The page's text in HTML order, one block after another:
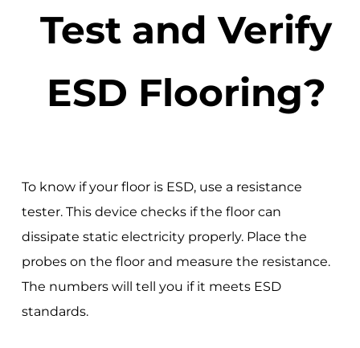
Test and Verify
ESD Flooring?
To know if your floor is ESD, use a resistance
tester. This device checks if the floor can
dissipate static electricity properly. Place the
probes on the floor and measure the resistance.
The numbers will tell you if it meets ESD
standards.